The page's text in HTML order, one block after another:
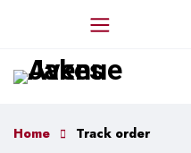
Home Track order